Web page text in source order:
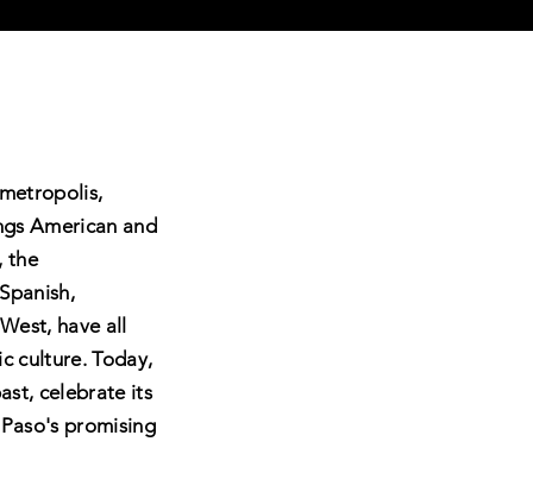
American and
the
have all
culture.Today,
celebrate its
promising